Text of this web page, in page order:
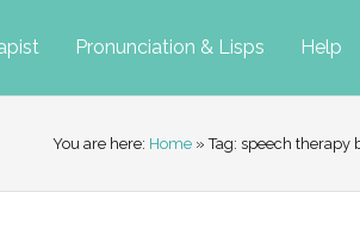
Pronunciation & Lisps Help
You are here: Home » Tag: speech therapy